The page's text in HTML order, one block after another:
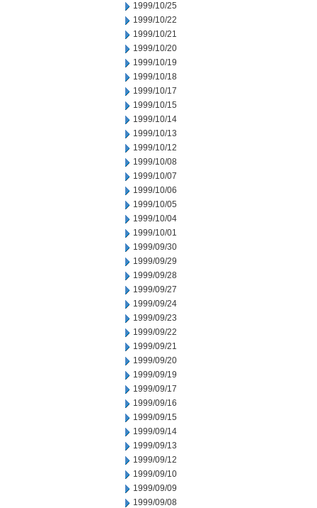
1999/10/25
1999/10/22
1999/10/21
1999/10/20
1999/10/19
1999/10/18
1999/10/17
1999/10/15
1999/10/14
1999/10/13
1999/10/12
1999/10/08
1999/10/07
1999/10/06
1999/10/05
1999/10/04
1999/10/01
1999/09/30
1999/09/29
1999/09/28
1999/09/27
1999/09/24
1999/09/23
1999/09/22
1999/09/21
1999/09/20
1999/09/19
1999/09/17
1999/09/16
1999/09/15
1999/09/14
1999/09/13
1999/09/12
1999/09/10
1999/09/09
1999/09/08